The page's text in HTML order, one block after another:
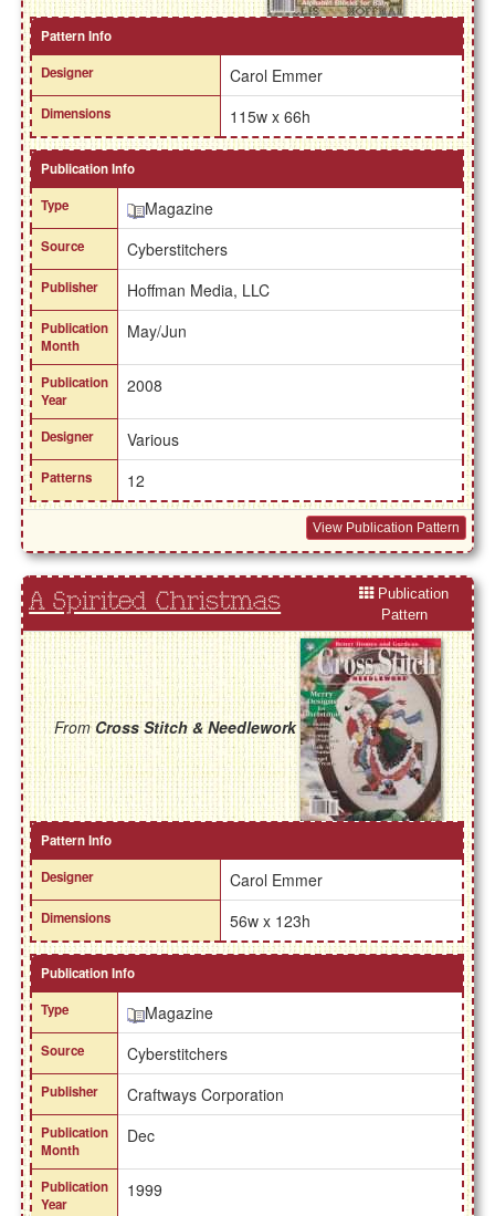
Pattern Info
Designer
Carol Emmer
Dimensions 115w x 66h
Publication Info
Type
Magazine
Source Cyberstitchers
Publisher Hoffman Media, LLC
Publication
Month
May/Jun
Publication
Year
2008
Designer Various
Patterns 12
View Publication Pattern
A Spirited Christmas
Publication
Pattern
FromCross Stitch & Needlework
Pattern Info
Designer
Carol Emmer
Dimensions 56w x 123h
Publication Info
Type
Magazine
Source Cyberstitchers
Publisher Craftways Corporation
Publication
Month
Dec
Publication
Year
1999